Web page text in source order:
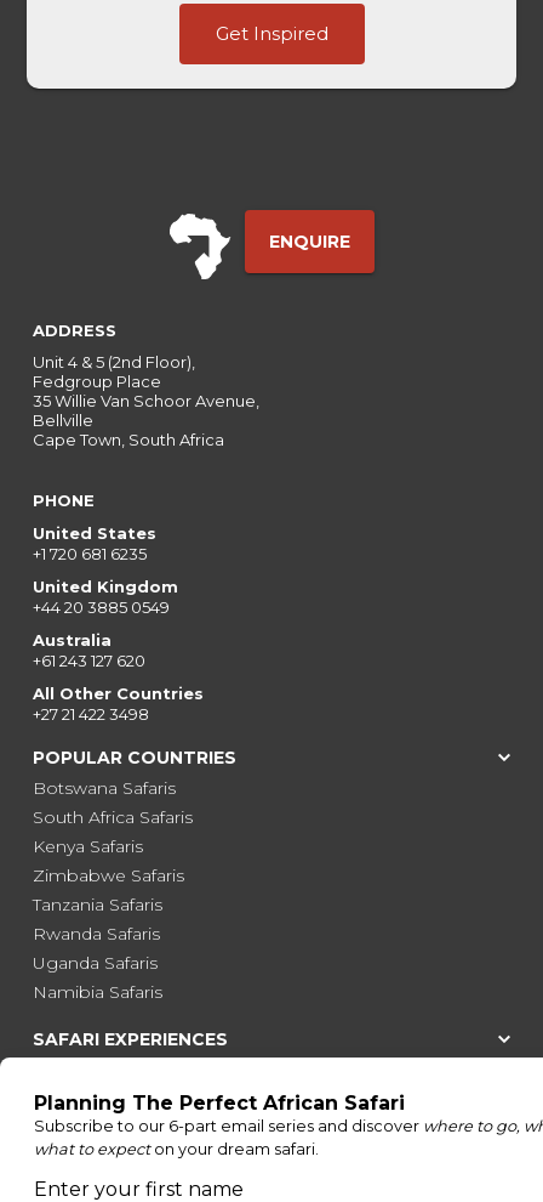
Get Inspired
ENQUIRE
ADDRESS
Unit 4 & 5 (2nd Floor),
Fedgroup Place
35 Willie Van Schoor Avenue,
Bellville
Cape Town, South Africa
PHONE
United States
+1 720 681 6235
United Kingdom
+44 20 3885 0549
Australia
+61 243 127 620
All Other Countries
+27 21 422 3498
POPULAR COUNTRIES
Botswana Safaris
South Africa Safaris
Kenya Safaris
Zimbabwe Safaris
Tanzania Safaris
Rwanda Safaris
Uganda Safaris
Namibia Safaris
SAFARI EXPERIENCES
Honeymoon Safaris
Walking Safaris
Photographic Safaris
Big Five Safaris